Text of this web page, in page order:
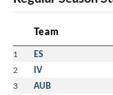
Team
1 ES
2 IV
3 AUB